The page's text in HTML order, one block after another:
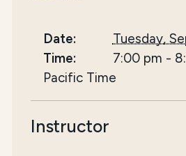
Date:
Tuesday,
Time:
7:00 pm -
Pacific Time
Instructor